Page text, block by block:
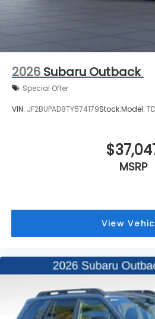
2026 Subaru Outback
Special Offer
VIN: JF2BUPAD8TY574179Stock:Model:
MSRP
View